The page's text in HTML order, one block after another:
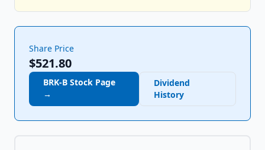
Share Price
$521.80
BRK-B Stock Page
→
Dividend
History